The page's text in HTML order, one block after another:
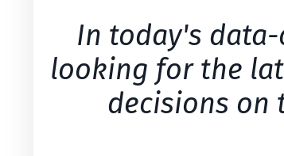
In today's
looking for the
decisions on